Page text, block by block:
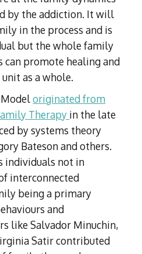
by the addiction. It will
in the process and is
but the whole family
can promote healing and
as a whole.
Modeloriginated from
Therapy in the late
by systems theory
Bateson and others.
individuals not in
interconnected
being a primary
and
like Salvador Minuchin,
Satir contributed